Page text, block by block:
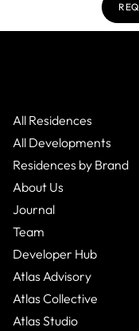
All Residences
All Developments
Residences by Brand
About Us
Journal
Team
Developer Hub
Atlas Advisory
Atlas Collective
Atlas Studio